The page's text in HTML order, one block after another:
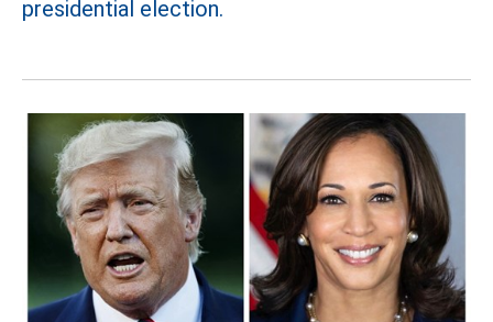
presidential election.